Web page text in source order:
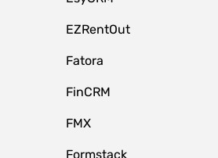
EZRentOut
Fatora
FinCRM
FMX
Formstack